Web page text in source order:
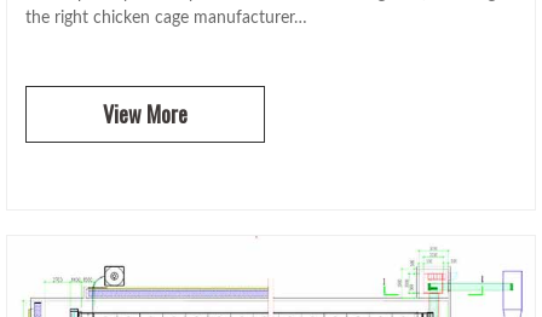
the right chicken cage manufacturer…
View More